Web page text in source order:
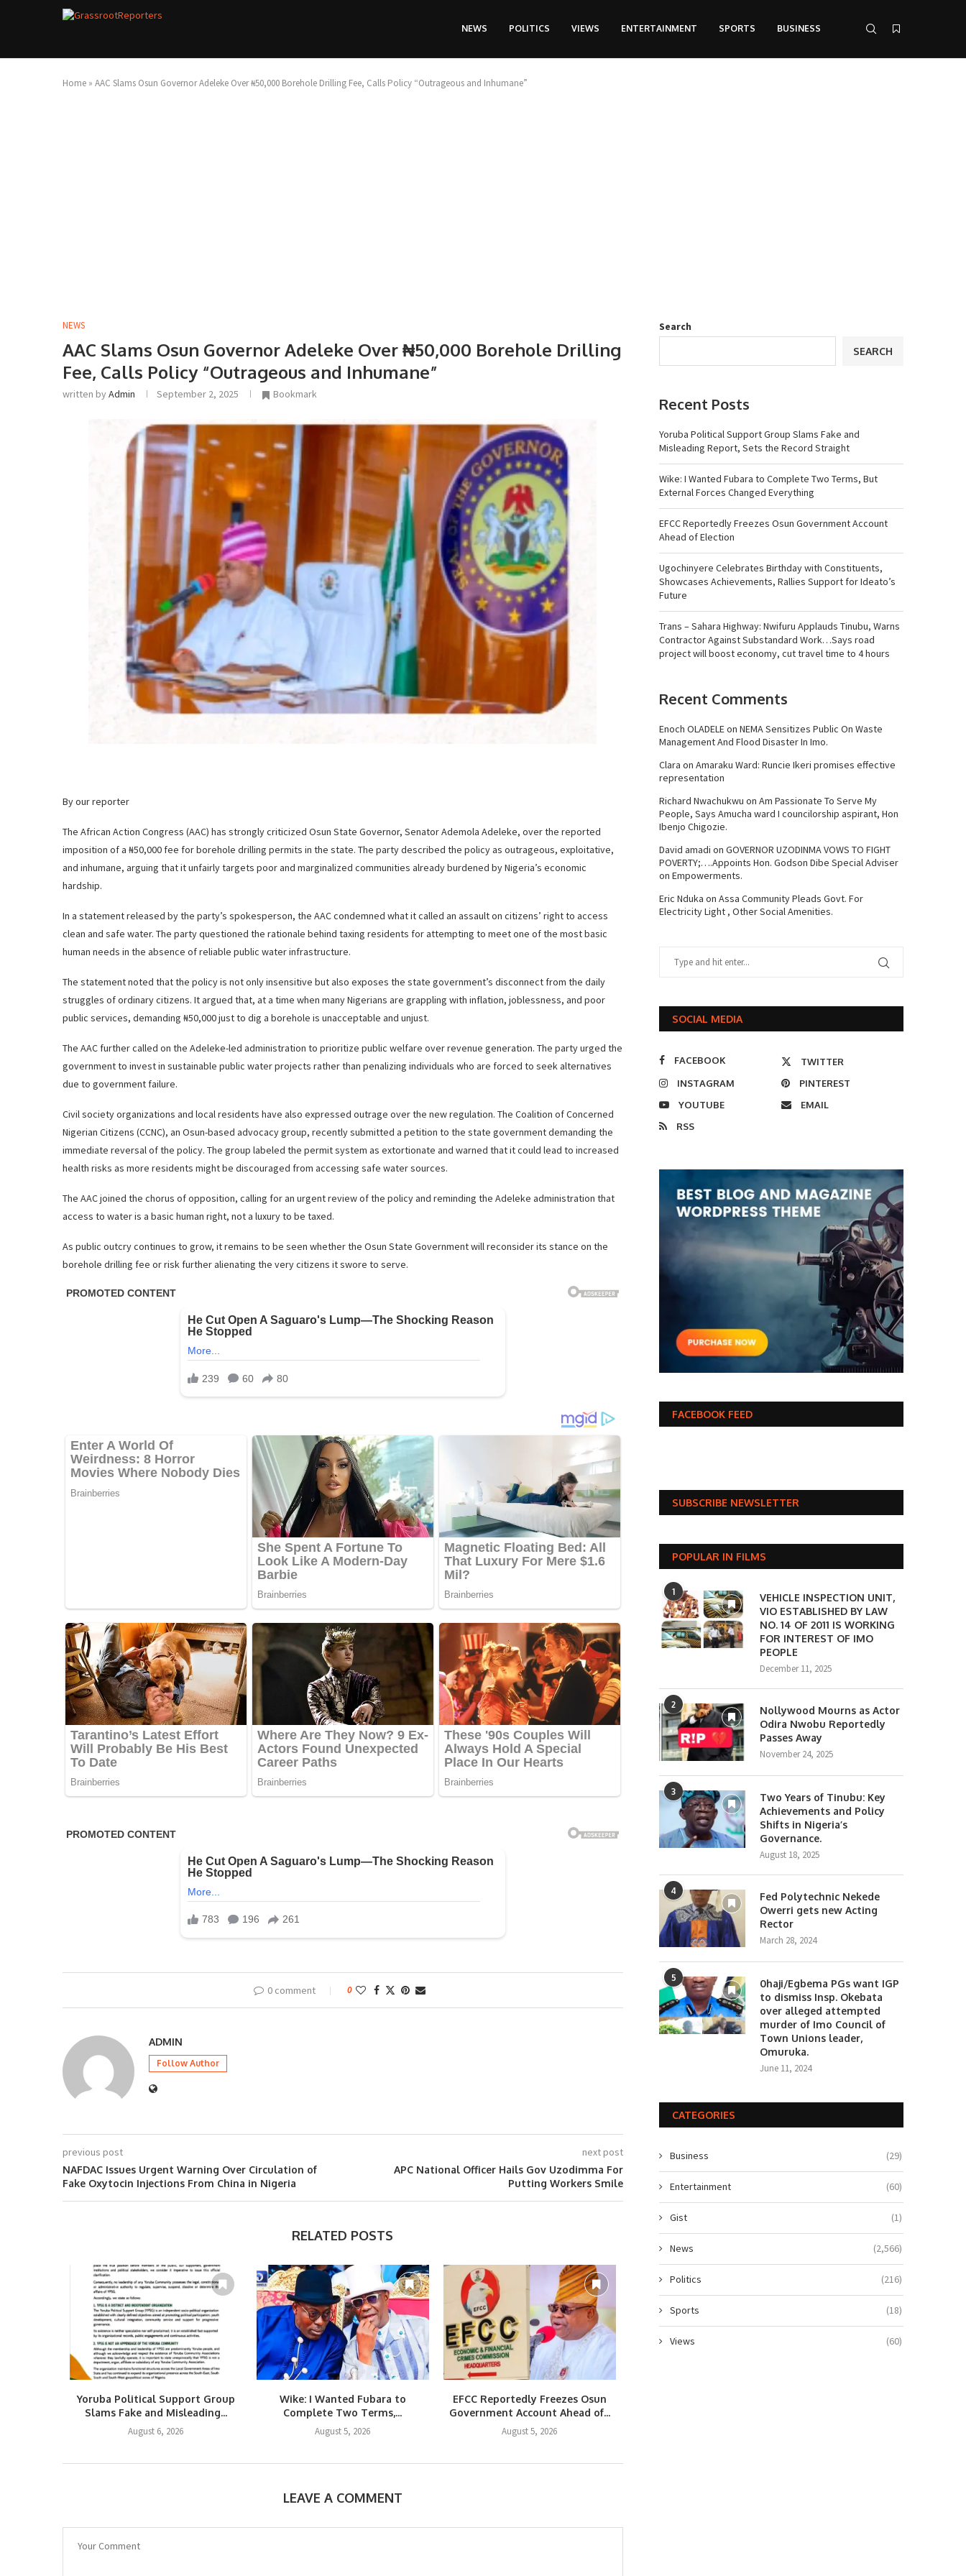
NEWS POLITICS VIEWS ENTERTAINMENT SPORTS BUSINESS
Home » AAC Slams Osun Governor Adeleke Over ₦50,000 Borehole Drilling Fee, Calls Policy “Outrageous and Inhumane”
NEWS
AAC Slams Osun Governor Adeleke Over ₦50,000 Borehole Drilling
Fee, Calls Policy “Outrageous and Inhumane”
written byAdmin September 2, 2025 Bookmark
By our reporter
The African Action Congress (AAC) has strongly criticized Osun State Governor, Senator Ademola Adeleke, over the reported
imposition of a ₦50,000 fee for borehole drilling permits in the state. The party described the policy as outrageous, exploitative,
and inhumane, arguing that it unfairly targets poor and marginalized communities already burdened by Nigeria’s economic
hardship.
In a statement released by the party’s spokesperson, the AAC condemned what it called an assault on citizens’ right to access
clean and safe water. The party questioned the rationale behind taxing residents for attempting to meet one of the most basic
human needs in the absence of reliable public water infrastructure.
The statement noted that the policy is not only insensitive but also exposes the state government’s disconnect from the daily
struggles of ordinary citizens. It argued that, at a time when many Nigerians are grappling with inflation, joblessness, and poor
public services, demanding ₦50,000 just to dig a borehole is unacceptable and unjust.
The AAC further called on the Adeleke-led administration to prioritize public welfare over revenue generation. The party urged the
government to invest in sustainable public water projects rather than penalizing individuals who are forced to seek alternatives
due to government failure.
Civil society organizations and local residents have also expressed outrage over the new regulation. The Coalition of Concerned
Nigerian Citizens (CCNC), an Osun-based advocacy group, recently submitted a petition to the state government demanding the
immediate reversal of the policy. The group labeled the permit system as extortionate and warned that it could lead to increased
health risks as more residents might be discouraged from accessing safe water sources.
The AAC joined the chorus of opposition, calling for an urgent review of the policy and reminding the Adeleke administration that
access to water is a basic human right, not a luxury to be taxed.
As public outcry continues to grow, it remains to be seen whether the Osun State Government will reconsider its stance on the
borehole drilling fee or risk further alienating the very citizens it swore to serve.
0 comment 0
ADMIN
Follow Author
previous post
NAFDAC Issues Urgent Warning Over Circulation of
Fake Oxytocin Injections From China in Nigeria
next post
APC National Officer Hails Gov Uzodimma For
Putting Workers Smile
RELATED POSTS
Yoruba Political Support Group
Slams Fake and Misleading...
August 6, 2026
Wike: I Wanted Fubara to
Complete Two Terms,...
August 5, 2026
EFCC Reportedly Freezes Osun
Government Account Ahead of...
August 5, 2026
LEAVE A COMMENT
Search
SEARCH
Recent Posts
Yoruba Political Support Group Slams Fake and
Misleading Report, Sets the Record Straight
Wike: I Wanted Fubara to Complete Two Terms, But
External Forces Changed Everything
EFCC Reportedly Freezes Osun Government Account
Ahead of Election
Ugochinyere Celebrates Birthday with Constituents,
Showcases Achievements, Rallies Support for Ideato’s
Future
Trans – Sahara Highway: Nwifuru Applauds Tinubu, Warns
Contractor Against Substandard Work…Says road
project will boost economy, cut travel time to 4 hours
Recent Comments
Enoch OLADELEon NEMA Sensitizes Public On Waste
Management And Flood Disaster In Imo.
Clara on Amaraku Ward: Runcie Ikeri promises effective
representation
Richard Nwachukwu on Am Passionate To Serve My
People, Says Amucha ward I councilorship aspirant, Hon
Ibenjo Chigozie.
David amadi on GOVERNOR UZODINMA VOWS TO FIGHT
POVERTY;….Appoints Hon. Godson Dibe Special Adviser
on Empowerments.
Eric Nduka on Assa Community Pleads Govt. For
Electricity Light , Other Social Amenities.
SOCIAL MEDIA
FACEBOOK
TWITTER
INSTAGRAM
PINTEREST
YOUTUBE
EMAIL
RSS
FACEBOOK FEED
SUBSCRIBE NEWSLETTER
POPULAR IN FILMS
1
VEHICLE INSPECTION UNIT,
VIO ESTABLISHED BY LAW
NO. 14 OF 2011 IS WORKING
FOR INTEREST OF IMO
PEOPLE
December 11, 2025
2
Nollywood Mourns as Actor
Odira Nwobu Reportedly
Passes Away
November 24, 2025
3
Two Years of Tinubu: Key
Achievements and Policy
Shifts in Nigeria’s
Governance.
August 18, 2025
4
Fed Polytechnic Nekede
Owerri gets new Acting
Rector
March 28, 2024
5
0haji/Egbema PGs want IGP
to dismiss Insp. Okebata
over alleged attempted
murder of Imo Council of
Town Unions leader,
Omuruka.
June 11, 2024
CATEGORIES
Business (29)
Entertainment (60)
Gist (1)
News (2,566)
Politics (216)
Sports (18)
Views (60)